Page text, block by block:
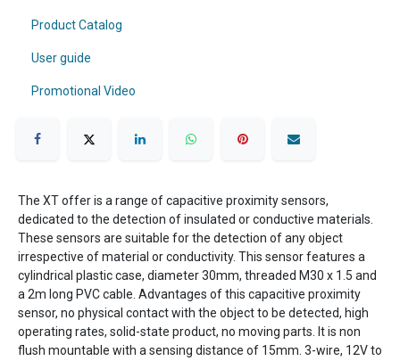
Product Catalog
User guide
Promotional Video
The XT offer is a range of capacitive proximity sensors,
dedicated to the detection of insulated or conductive materials.
These sensors are suitable for the detection of any object
irrespective of material or conductivity. This sensor features a
cylindrical plastic case, diameter 30mm, threaded M30 x 1.5 and
a 2m long PVC cable. Advantages of this capacitive proximity
sensor, no physical contact with the object to be detected, high
operating rates, solid-state product, no moving parts. It is non
flush mountable with a sensing distance of 15mm. 3-wire, 12V to